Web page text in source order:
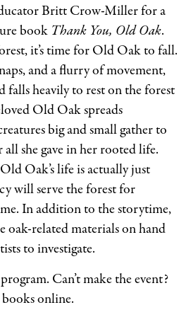
Britt Crow-Miller for a
book Thank You, Old Oak.
it’s time for Old Oak to fall.
and a flurry of movement,
falls heavily to rest on the forest
Old Oak spreads
big and small gather to
she gave in her rooted life.
Oak’s life is actually just
will serve the forest for
In addition to the storytime,
oak-related materials on hand
to investigate.
Can’t make the event?
books online.